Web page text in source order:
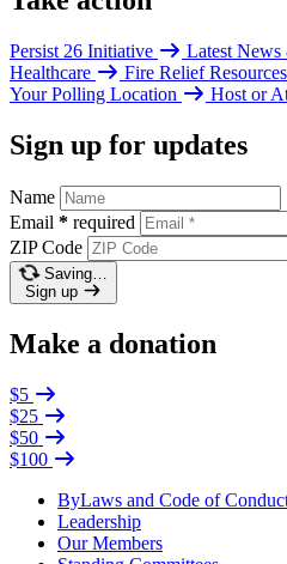
Persist 26 Initiative Latest News
Healthcare
Fire Relief Resources
Your Polling Location
Host or
Sign up for updates
Name
Email * required
ZIP Code
Saving…
Sign up
Make a donation
$5
$25
$50
$100
ByLaws and Code of
Leadership
Our Members